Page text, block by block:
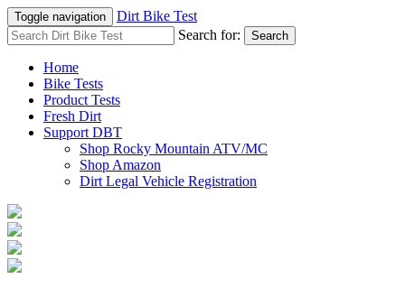
Toggle navigation
Dirt Bike Test
Search for:
Search
Home
Bike Tests
Product Tests
Fresh Dirt
Support DBT
Shop Rocky Mountain ATV/MC
Shop Amazon
Dirt Legal Vehicle Registration